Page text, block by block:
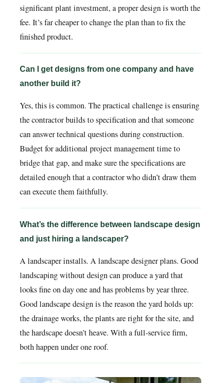
significant plant investment, a proper design is worth the
fee. It’s far cheaper to change the plan than to fix the
finished product.
Can I get designs from one company and have
another build it?
Yes, this is common. The practical challenge is ensuring
the contractor builds to specification and that someone
can answer technical questions during construction.
Budget for additional project management time to
bridge that gap, and make sure the specifications are
detailed enough that a contractor who didn’t draw them
can execute them faithfully.
What’s the difference between landscape design
and just hiring a landscaper?
A landscaper installs. A landscape designer plans. Good
landscaping without design can produce a yard that
looks fine on day one and has problems by year three.
Good landscape design is the reason the yard holds up:
the drainage works, the plants are right for the site, and
the hardscape doesn’t heave. With a full-service firm,
both happen under one roof.